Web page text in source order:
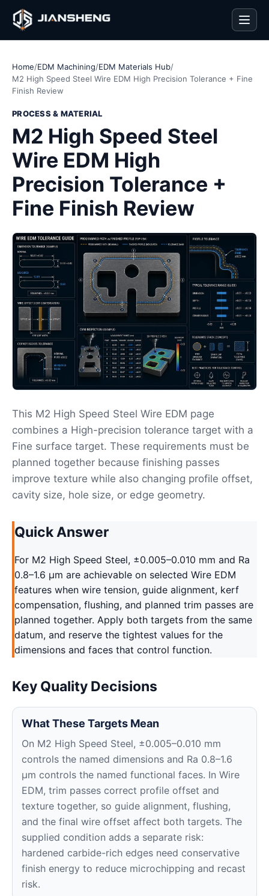
Home/EDM Machining/EDM Materials Hub/
M2 High Speed Steel Wire EDM High Precision Tolerance + Fine
Finish Review
PROCESS & MATERIAL
M2 High Speed Steel
Wire EDM High
Precision Tolerance +
Fine Finish Review
This M2 High Speed Steel Wire EDM page
combines a High-precision tolerance target with a
Fine surface target. These requirements must be
planned together because finishing passes
improve texture while also changing profile offset,
cavity size, hole size, or edge geometry.
Quick Answer
For M2 High Speed Steel, ±0.005–0.010 mm and Ra
0.8–1.6 μm are achievable on selected Wire EDM
features when wire tension, guide alignment, kerf
compensation, flushing, and planned trim passes are
planned together. Apply both targets from the same
datum, and reserve the tightest values for the
dimensions and faces that control function.
Key Quality Decisions
What These Targets Mean
On M2 High Speed Steel, ±0.005–0.010 mm
controls the named dimensions and Ra 0.8–1.6
μm controls the named functional faces. In Wire
EDM, trim passes correct profile offset and
texture together, so guide alignment, flushing,
and the final wire offset affect both targets. The
supplied condition adds a separate risk:
hardened carbide-rich edges need conservative
finish energy to reduce microchipping and recast
risk.